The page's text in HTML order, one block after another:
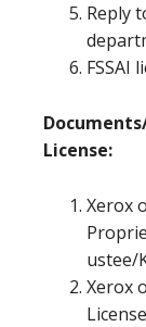
Reply
FSSAI
License:
Xerox
ustee/
Xerox